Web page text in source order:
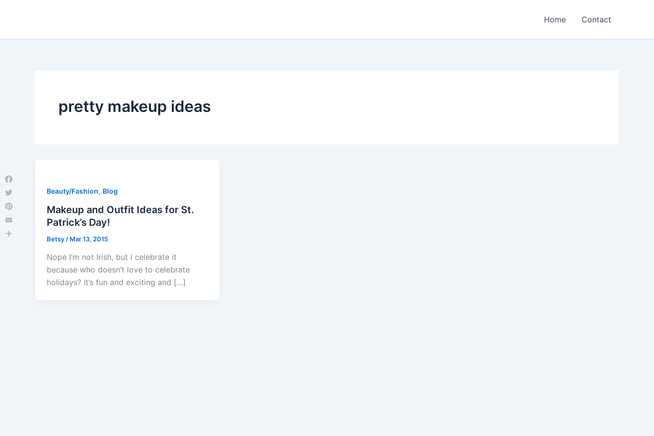
Home Contact
pretty makeup ideas
Beauty/Fashion, Blog
Makeup and Outfit Ideas for St.
Patrick’s Day!
Betsy / Mar 13, 2015
Nope I’m not Irish, but I celebrate it
because who doesn’t love to celebrate
holidays? It’s fun and exciting and […]
Facebook
Twitter
Pinterest
Email